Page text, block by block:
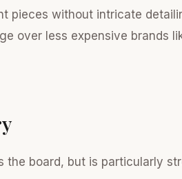
pieces without intricate
over less expensive brands
the board, but is particularly